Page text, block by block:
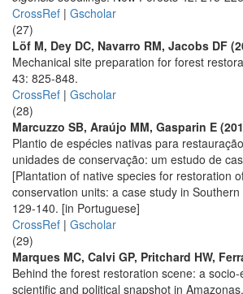
CrossRef | Gscholar
(27)
Löf M, Dey DC, Navarro RM, Jacobs DF
Mechanical site preparation for forest
43: 825-848.
CrossRef | Gscholar
(28)
Marcuzzo SB, Araújo MM, Gasparin E
Plantio de espécies nativas para
unidades de conservação: um estudo de
[Plantation of native species for restoration
conservation units: a case study in
129-140. [in Portuguese]
CrossRef | Gscholar
(29)
Marques MC, Calvi GP, Pritchard HW,
Behind the forest restoration scene: a
scientific and political snapshot in